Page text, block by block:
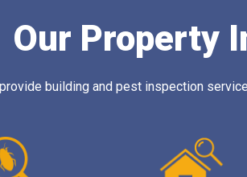
Our Property
building and pest inspection